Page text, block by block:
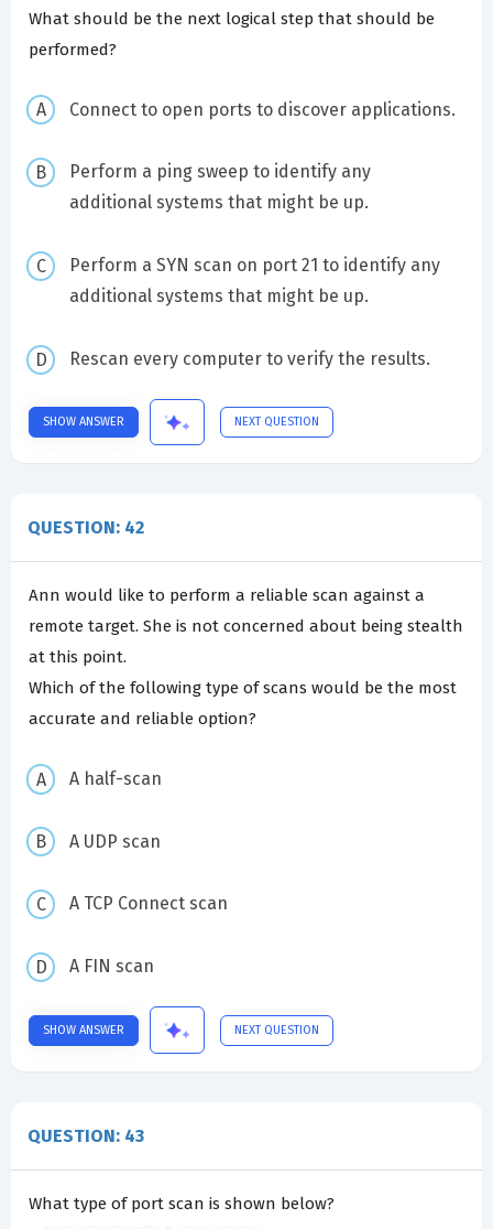
What should be the next logical step that should be
performed?
Connect to open ports to discover applications.
Perform a ping sweep to identify any
additional systems that might be up.
Perform a SYN scan on port 21 to identify any
additional systems that might be up.
Rescan every computer to verify the results.
SHOW ANSWER NEXT QUESTION
QUESTION: 42
Ann would like to perform a reliable scan against a
remote target. She is not concerned about being stealth
at this point.
Which of the following type of scans would be the most
accurate and reliable option?
A half-scan
A UDP scan
A TCP Connect scan
A FIN scan
SHOW ANSWER NEXT QUESTION
QUESTION: 43
What type of port scan is shown below?